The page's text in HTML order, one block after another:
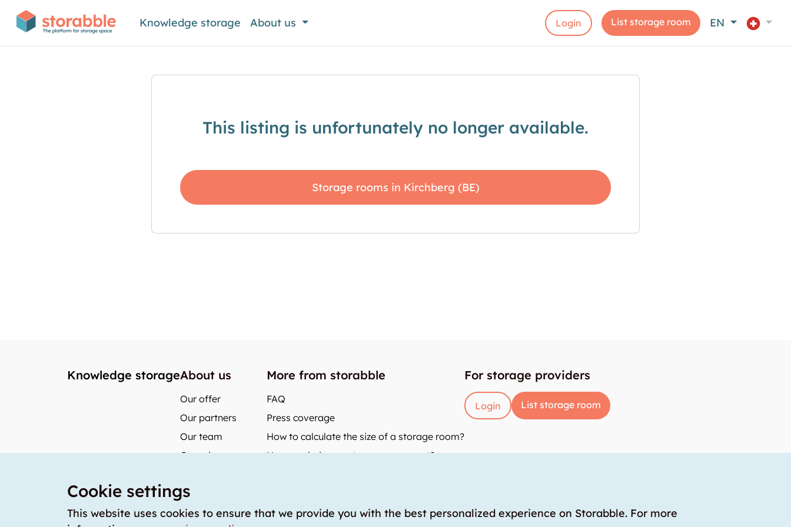
Knowledge storage About us Login List storage room EN
This listing is unfortunately no longer available.
Storage rooms in Kirchberg (BE)
Knowledge storageAbout us
Our offer
Our partners
Our team
Our prices
storabble Austria
storabble France
More from storabble
FAQ
Press coverage
How to calculate the size of a storage room?
How much does a storage room cost?
For storage providers
Login List storage room
Cookie settings
This website uses cookies to ensure that we provide you with the best personalized experience on Storabble. For more